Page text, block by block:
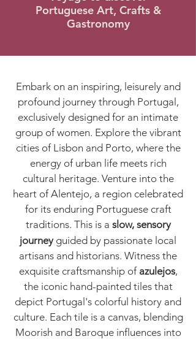
Portuguese Art, Crafts &
Gastronomy
Embark on an inspiring, leisurely and
profound journey through Portugal,
exclusively designed for an intimate
group of women. Explore the vibrant
cities of Lisbon and Porto, where the
energy of urban life meets rich
cultural heritage. Venture into the
heart of Alentejo, a region celebrated
for its enduring Portuguese craft
traditions. This is a slow, sensory
journey guided by passionate local
artisans and historians. Witness the
exquisite craftsmanship of azulejos,
the iconic hand-painted tiles that
depict Portugal's colorful history and
culture. Each tile is a canvas, blending
Moorish and Baroque influences into